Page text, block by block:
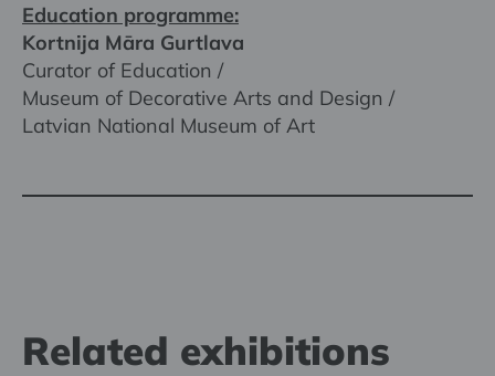
Education programme:
Kortnija Māra Gurtlava
Curator of Education /
Museum of Decorative Arts and Design /
Latvian National Museum of Art
Related exhibitions